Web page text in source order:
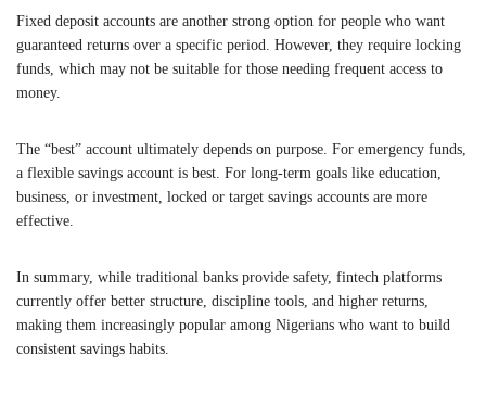
Fixed deposit accounts are another strong option for people who want
guaranteed returns over a specific period. However, they require locking
funds, which may not be suitable for those needing frequent access to
money.
The “best” account ultimately depends on purpose. For emergency funds,
a flexible savings account is best. For long-term goals like education,
business, or investment, locked or target savings accounts are more
effective.
In summary, while traditional banks provide safety, fintech platforms
currently offer better structure, discipline tools, and higher returns,
making them increasingly popular among Nigerians who want to build
consistent savings habits.